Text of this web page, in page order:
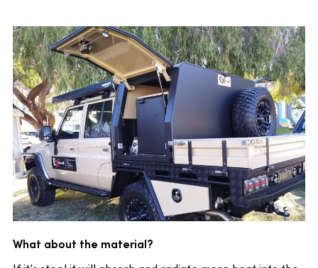
What about the material?